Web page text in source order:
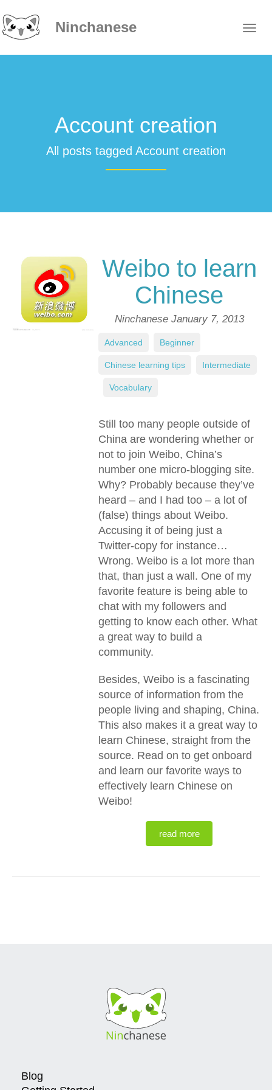
Ninchanese
Account creation
All posts tagged Account creation
Weibo to learn
Chinese
Ninchanese January 7, 2013
Still too many people outside of
China are wondering whether or
not to join Weibo, China’s
number one micro-blogging site.
Why? Probably because they’ve
heard – and I had too – a lot of
(false) things about Weibo.
Accusing it of being just a
Twitter-copy for instance…
Wrong. Weibo is a lot more than
that, than just a wall. One of my
favorite feature is being able to
chat with my followers and
getting to know each other. What
a great way to build a
community.
Besides, Weibo is a fascinating
source of information from the
people living and shaping, China.
This also makes it a great way to
learn Chinese, straight from the
source. Read on to get onboard
and learn our favorite ways to
effectively learn Chinese on
Weibo!
read more
Advanced Beginner
Chinese learning tips Intermediate
Vocabulary
Blog